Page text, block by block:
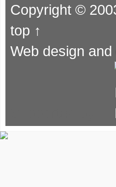
Copyright ©
top ↑
Web design